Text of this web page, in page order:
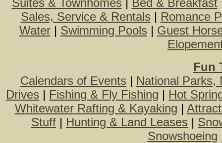
Suites & Townhomes | Bed & Breakfast
Sales, Service & Rentals | Romance
Water| Swimming Pools | Guest
Fun
Calendars of Events | National Parks,
Drives | Fishing & Fly Fishing | Hot
Whitewater Rafting & Kayaking |
Stuff | Hunting & Land Leases |
Snowshoeing